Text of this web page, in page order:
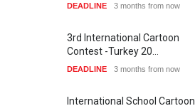
DEADLINE 3 months from now
3rd International Cartoon
Contest -Turkey 20…
DEADLINE 3 months from now
International School Cartoon